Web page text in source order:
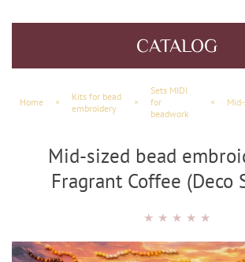
CATALOG
Home ×
Kits for bead
embroidery
×
Sets MIDI
for
beadwork
×
Mid-sized bead
Fragrant Coffee (Deco
★ ★ ★ ★ ★